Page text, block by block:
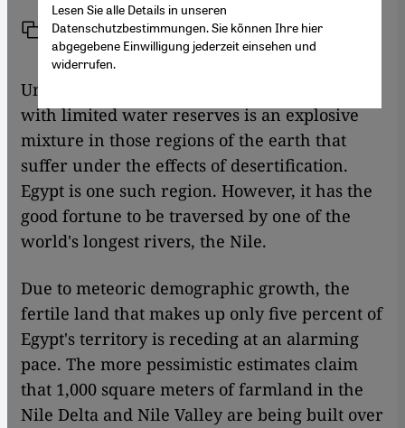
Link Share Print
Uncontrolled population growth combined
with limited water reserves is an explosive
mixture in those regions of the earth that
suffer under the effects of desertification.
Egypt is one such region. However, it has the
good fortune to be traversed by one of the
world's longest rivers, the Nile.
Due to meteoric demographic growth, the
fertile land that makes up only five percent of
Egypt's territory is receding at an alarming
pace. The more pessimistic estimates claim
that 1,000 square meters of farmland in the
Nile Delta and Nile Valley are being built over
Lesen Sie alle Details in unseren
Datenschutzbestimmungen. Sie können Ihre hier
abgegebene Einwilligung jederzeit einsehen und
widerrufen.